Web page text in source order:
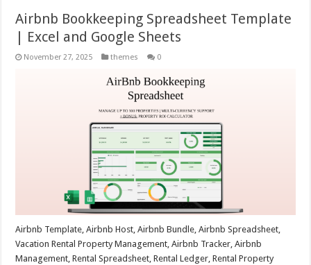
Airbnb Bookkeeping Spreadsheet Template
| Excel and Google Sheets
November 27, 2025 themes 0
Airbnb Template, Airbnb Host, Airbnb Bundle, Airbnb Spreadsheet,
Vacation Rental Property Management, Airbnb Tracker, Airbnb
Management, Rental Spreadsheet, Rental Ledger, Rental Property